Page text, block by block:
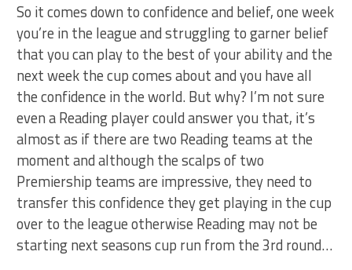
So it comes down to confidence and belief, one week
you’re in the league and struggling to garner belief
that you can play to the best of your ability and the
next week the cup comes about and you have all
the confidence in the world. But why? I’m not sure
even a Reading player could answer you that, it’s
almost as if there are two Reading teams at the
moment and although the scalps of two
Premiership teams are impressive, they need to
transfer this confidence they get playing in the cup
over to the league otherwise Reading may not be
starting next seasons cup run from the 3rd round…